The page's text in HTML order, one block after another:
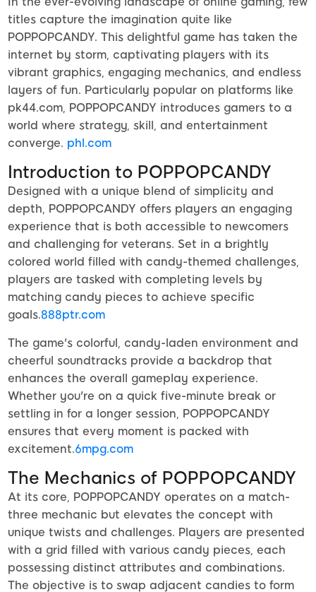
titles capture the imagination quite like
POPPOPCANDY. This delightful game has taken the
internet by storm, captivating players with its
vibrant graphics, engaging mechanics, and endless
layers of fun. Particularly popular on platforms like
pk44.com, POPPOPCANDY introduces gamers to a
world where strategy, skill, and entertainment
converge. phl.com
Introduction to POPPOPCANDY
Designed with a unique blend of simplicity and
depth, POPPOPCANDY offers players an engaging
experience that is both accessible to newcomers
and challenging for veterans. Set in a brightly
colored world filled with candy-themed challenges,
players are tasked with completing levels by
matching candy pieces to achieve specific
goals.888ptr.com
The game's colorful, candy-laden environment and
cheerful soundtracks provide a backdrop that
enhances the overall gameplay experience.
Whether you're on a quick five-minute break or
settling in for a longer session, POPPOPCANDY
ensures that every moment is packed with
excitement.6mpg.com
The Mechanics of POPPOPCANDY
At its core, POPPOPCANDY operates on a match-
three mechanic but elevates the concept with
unique twists and challenges. Players are presented
with a grid filled with various candy pieces, each
possessing distinct attributes and combinations.
The objective is to swap adjacent candies to form